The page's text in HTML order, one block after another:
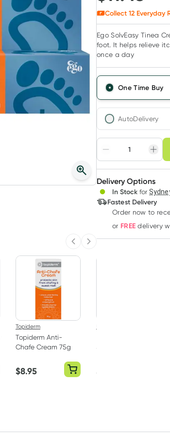
Previous slide
Next slide
Topiderm
Topiderm Anti-
Chafe Cream 75g
$8.95
Smooth Water
$
Collect 12 Everyday
Ego SolvEasy Tinea
foot. It helps relieve
once a day
One Time Buy
AutoDelivery
Adjust to your
Create
Deliver
Choose
3+
$11.11each
Delivery Options
In Stock for
Fastest Delivery
Order now to
or FREE delivery